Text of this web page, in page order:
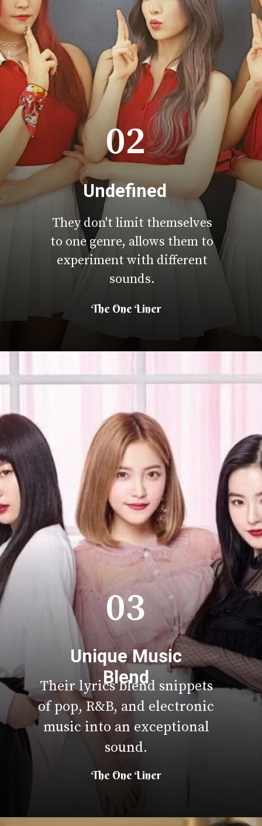
They don't limit themselves
to one genre, allows them to
experiment with different
sounds.
02
The One Liner
Undefined
Their lyrics blend snippets
of pop, R&B, and electronic
music into an exceptional
sound.
03
The One Liner
Unique Music
Blend